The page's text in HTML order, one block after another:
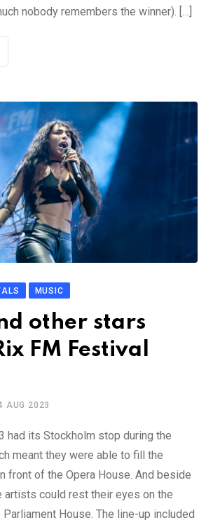
nobody remembers the winner). […]
MUSIC
other stars
FM Festival
AUG 2023
had its Stockholm stop during the
meant they were able to fill the
front of the Opera House. And beside
artists could rest their eyes on the
Parliament House. The line-up included